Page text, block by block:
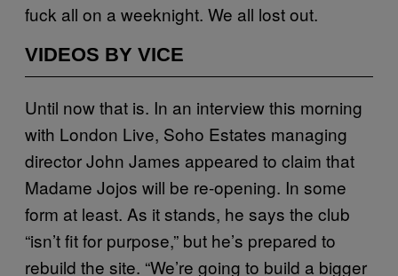
fuck all on a weeknight. We all lost out.
VIDEOS BY VICE
Until now that is. In an interview this morning
with London Live, Soho Estates managing
director John James appeared to claim that
Madame Jojos will be re-opening. In some
form at least. As it stands, he says the club
“isn’t fit for purpose,” but he’s prepared to
rebuild the site. “We’re going to build a bigger